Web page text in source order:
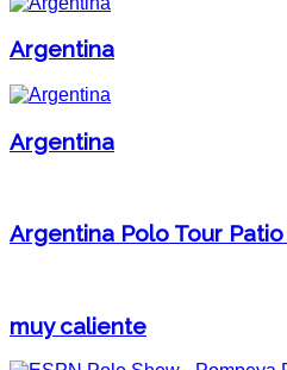
Argentina
Argentina
Argentina Polo Tour
muy caliente